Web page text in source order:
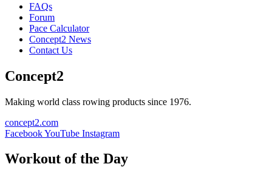
FAQs
Forum
Pace Calculator
Concept2 News
Contact Us
Concept2
Making world class rowing products since 1976.
concept2.com
FacebookYouTube Instagram
Workout of the Day